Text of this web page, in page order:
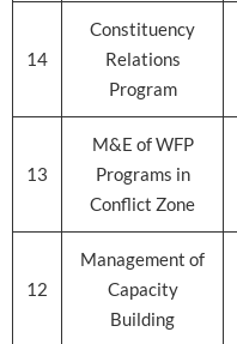
14
Constituency
Relations
Program
13
M&E of WFP
Programs in
Conflict Zone
12
Management of
Capacity
Building